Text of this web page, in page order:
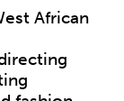
African